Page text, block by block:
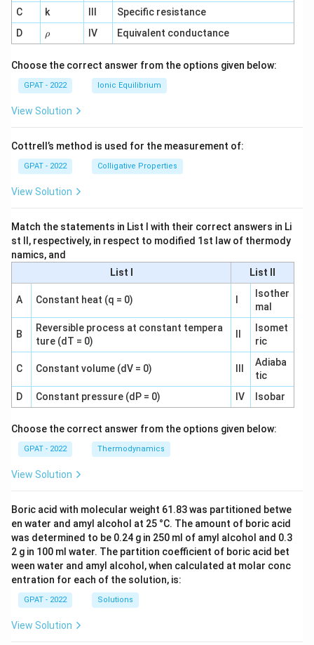
^
{-
1}
C
k
Specific resistance
D
\r
h
ρ IV Equivalent conductance
Choose the correct answer from the options given below:
GPAT - 2022 Ionic Equilibrium
View Solution
Cottrell’s method is used for the measurement of:
GPAT - 2022 Colligative Properties
View Solution
Match the statements in List I with their correct answers in Li
st II, respectively, in respect to modified 1st law of thermody
namics, and
List I
List II
A Constant heat (q = 0)
Isother
mal
B
Reversible process at constant tempera
ture (dT = 0)
Isomet
ric
C Constant volume (dV = 0)
Adiaba
tic
D
Constant pressure (dP = 0) IV Isobar
Choose the correct answer from the options given below:
GPAT - 2022 Thermodynamics
View Solution
Boric acid with molecular weight 61.83 was partitioned betwe
en water and amyl alcohol at 25 °C. The amount of boric acid
was determined to be 0.24 g in 250 ml of amyl alcohol and 0.3
2 g in 100 ml water. The partition coefficient of boric acid bet
ween water and amyl alcohol, when calculated at molar conc
entration for each of the solution, is:
GPAT - 2022 Solutions
View Solution